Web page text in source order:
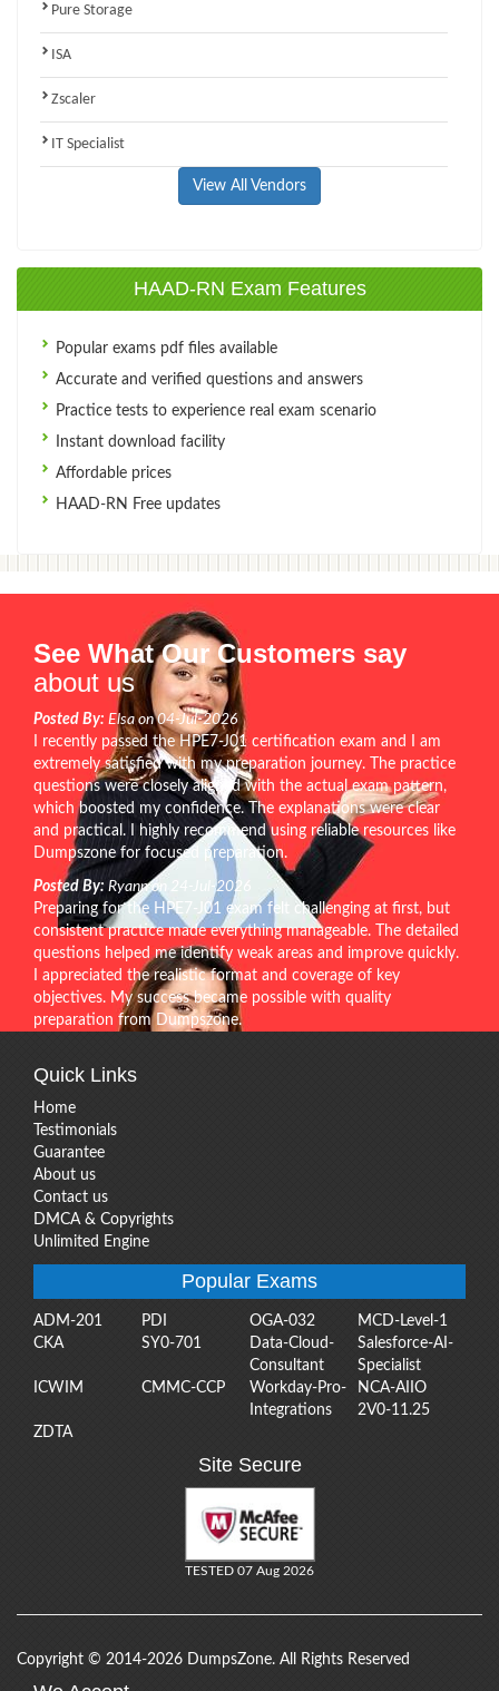
Pure Storage
ISA
Zscaler
IT Specialist
View All Vendors
HAAD-RN Exam Features
Popular exams pdf files available
Accurate and verified questions and answers
Practice tests to experience real exam scenario
Instant download facility
Affordable prices
HAAD-RN Free updates
See What Our Customers say
about us
Posted By: Elsa on 04-Jul-2026
I recently passed the HPE7-J01 certification exam and I am
extremely satisfied with my preparation journey. The practice
questions were closely aligned with the actual exam pattern,
which boosted my confidence. The explanations were clear
and practical. I highly recommend using reliable resources like
Dumpszone for focused preparation.
Posted By: Ryann on 24-Jul-2026
Preparing for the HPE7-J01 exam felt challenging at first, but
consistent practice made everything manageable. The detailed
questions helped me identify weak areas and improve quickly.
I appreciated the realistic format and coverage of key
objectives. My success became possible with quality
preparation from Dumpszone.
Quick Links
Home
Testimonials
Guarantee
About us
Contact us
DMCA & Copyrights
Unlimited Engine
Popular Exams
ADM-201 PDI OGA-032
MCD-Level-1
CKA
SY0-701
Data-Cloud-
Consultant
Salesforce-AI-
Specialist
ICWIM
CMMC-CCP
Workday-Pro-
Integrations
NCA-AIIO
2V0-11.25
ZDTA
Site Secure
TESTED 07 Aug 2026
Copyright © 2014-2026 DumpsZone. All Rights Reserved